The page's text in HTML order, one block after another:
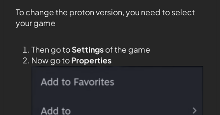
To change the proton version, you need to select
your game
Then go toSettingsof the game
Now go toProperties